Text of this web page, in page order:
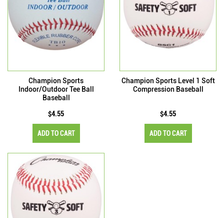
Champion Sports
Indoor/Outdoor Tee Ball
Baseball
$4.55
ADD TO CART
Champion Sports Level 1 Soft
Compression Baseball
$4.55
ADD TO CART